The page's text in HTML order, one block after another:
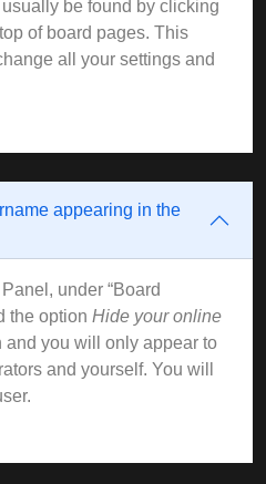
be found by clicking
of board pages. This
all your settings and
appearing in the
under “Board
the option Hide your online
and you will only appear to
and yourself. You will